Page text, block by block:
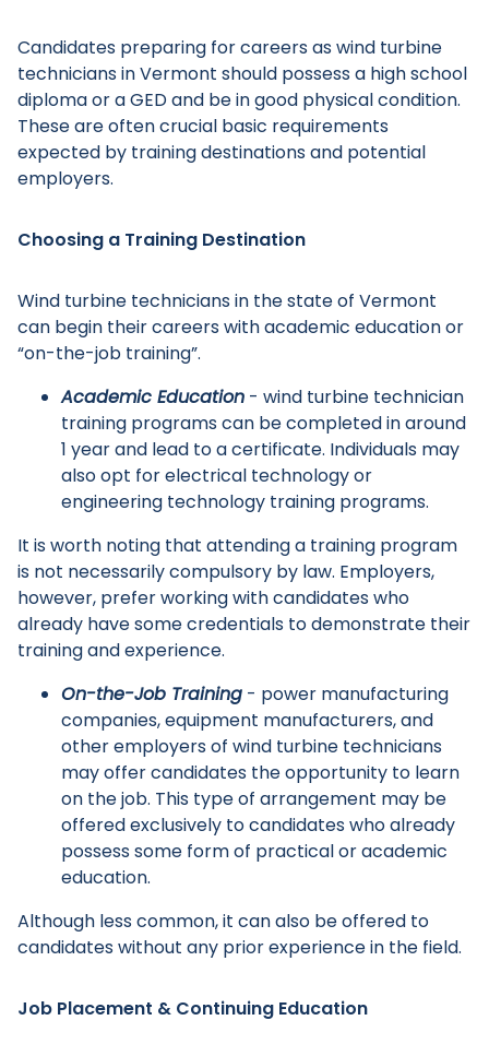
Main Menu
Candidates preparing for careers as wind turbine
technicians in Vermont should possess a high school
diploma or a GED and be in good physical condition.
These are often crucial basic requirements
expected by training destinations and potential
employers.
Choosing a Training Destination
Wind turbine technicians in the state of Vermont
can begin their careers with academic education or
“on-the-job training”.
Academic Education - wind turbine technician
training programs can be completed in around
1 year and lead to a certificate. Individuals may
also opt for electrical technology or
engineering technology training programs.
It is worth noting that attending a training program
is not necessarily compulsory by law. Employers,
however, prefer working with candidates who
already have some credentials to demonstrate their
training and experience.
On-the-Job Training - power manufacturing
companies, equipment manufacturers, and
other employers of wind turbine technicians
may offer candidates the opportunity to learn
on the job. This type of arrangement may be
offered exclusively to candidates who already
possess some form of practical or academic
education.
Although less common, it can also be offered to
candidates without any prior experience in the field.
Job Placement & Continuing Education